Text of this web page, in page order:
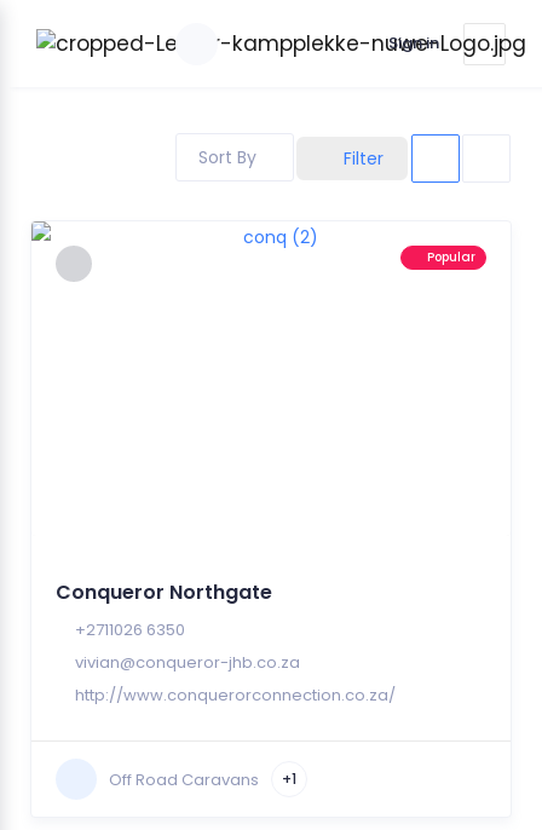
Sign in
Filter
Sort By
Popular
Conqueror Northgate
+2711026 6350
vivian@conqueror-jhb.co.za
http://www.conquerorconnection.co.za/
Off Road Caravans +1